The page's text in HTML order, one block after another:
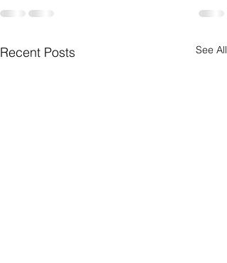
Recent Posts See All